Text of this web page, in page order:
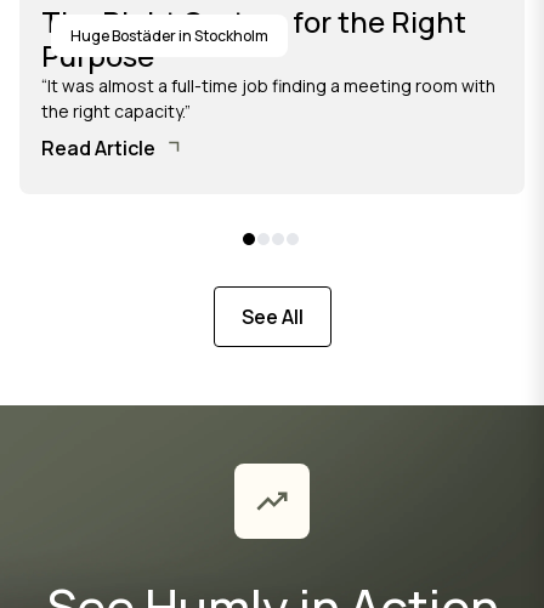
Huge Bostäder in Stockholm
The Right System for the Right
Purpose
“It was almost a full-time job finding a meeting room with
the right capacity.”
Read Article
See All